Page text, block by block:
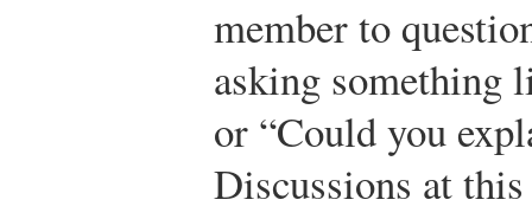
member to
asking something
or “Could you
Discussions at this